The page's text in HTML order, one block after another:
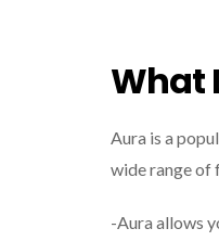
What
Aura is a
wide range of
-Aura allows